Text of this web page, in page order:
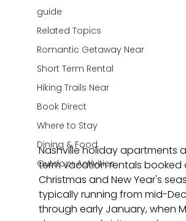
guide
Related Topics
Romantic Getaway Near
Short Term Rental
Hiking Trails Near
Book Direct
Where to Stay
Dining & Food
Outdoor Activities
Nashville holiday apartments
term vacation rentals booked
Christmas and New Year's
typically running from mid-
through early January, when